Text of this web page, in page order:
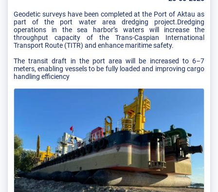
Geodetic surveys have been completed at the Port of Aktau as
part of the port water area dredging project.Dredging
operations in the sea harbor’s waters will increase the
throughput capacity of the Trans-Caspian International
Transport Route (TITR) and enhance maritime safety.
The transit draft in the port area will be increased to 6–7
meters, enabling vessels to be fully loaded and improving cargo
handling efficiency